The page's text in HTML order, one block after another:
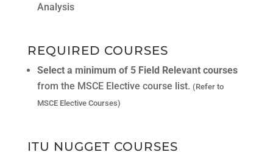
Analysis
REQUIRED COURSES
Select a minimum of 5 Field Relevant courses
from the MSCE Elective course list. (Refer to
MSCE Elective Courses)
ITU NUGGET COURSES